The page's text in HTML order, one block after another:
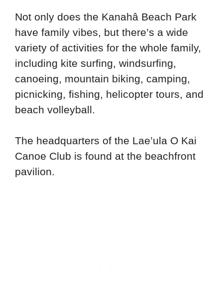
Not only does the Kanahâ Beach Park
have family vibes, but there’s a wide
variety of activities for the whole family,
including kite surfing, windsurfing,
canoeing, mountain biking, camping,
picnicking, fishing, helicopter tours, and
beach volleyball.
The headquarters of the Lae’ula O Kai
Canoe Club is found at the beachfront
pavilion.